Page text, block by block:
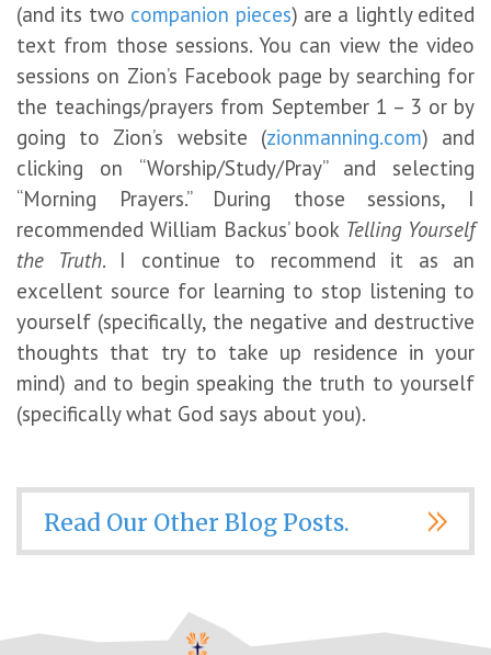
(and its two companion pieces) are a lightly edited
text from those sessions. You can view the video
sessions on Zion’s Facebook page by searching for
the teachings/prayers from September 1 – 3 or by
going to Zion’s website (zionmanning.com) and
clicking on “Worship/Study/Pray” and selecting
“Morning Prayers.” During those sessions, I
recommended William Backus’ book Telling Yourself
the Truth. I continue to recommend it as an
excellent source for learning to stop listening to
yourself (specifically, the negative and destructive
thoughts that try to take up residence in your
mind) and to begin speaking the truth to yourself
(specifically what God says about you).
Read Our Other Blog Posts.